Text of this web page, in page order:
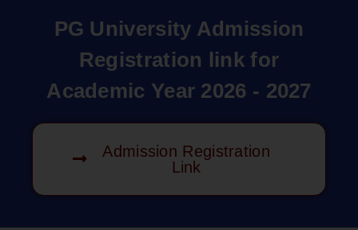
PG University Admission
Registration link for
Academic Year 2026 - 2027
Admission Registration
Link